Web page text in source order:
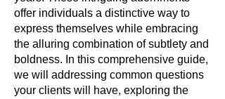
offer individuals a distinctive way to
express themselves while embracing
the alluring combination of subtlety and
boldness. In this comprehensive guide,
we will addressing common questions
your clients will have, exploring the